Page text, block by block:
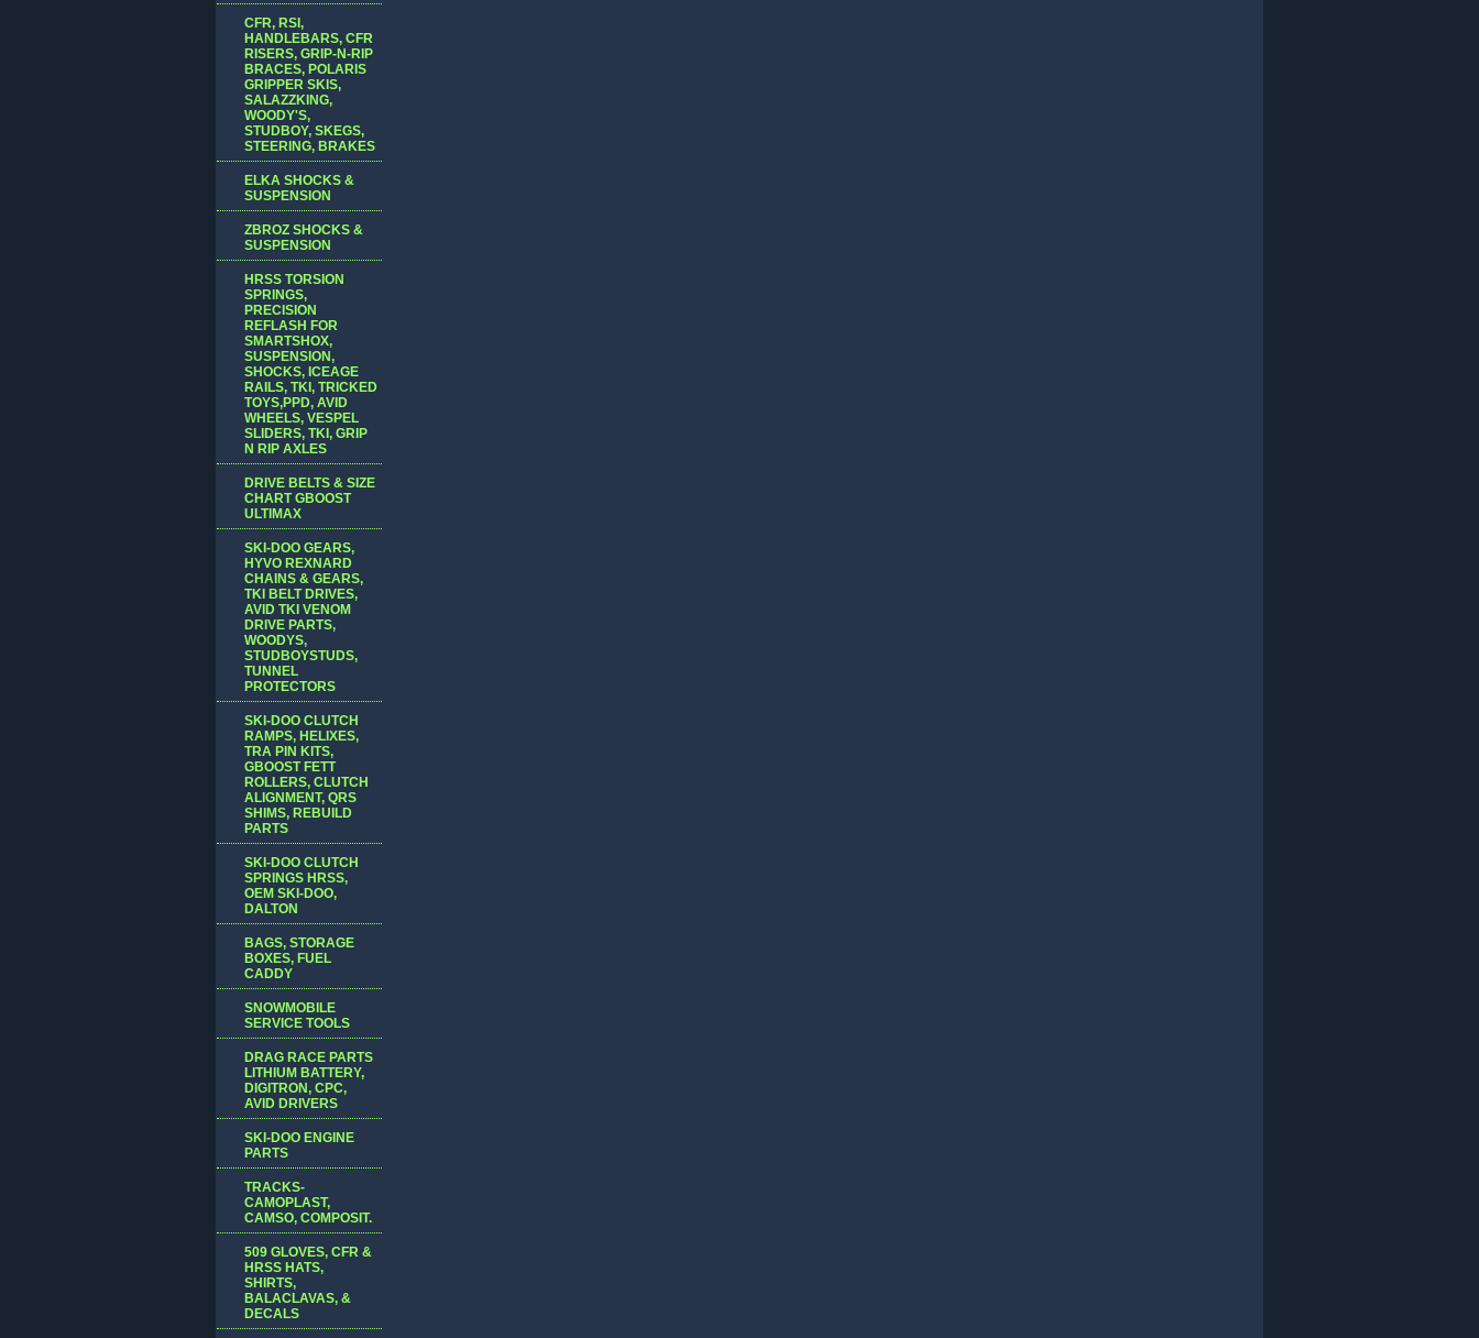
CFR, RSI,
HANDLEBARS, CFR
RISERS, GRIP-N-RIP
BRACES, POLARIS
GRIPPER SKIS,
SALAZZKING,
WOODY'S,
STUDBOY, SKEGS,
STEERING, BRAKES
ELKA SHOCKS &
SUSPENSION
ZBROZ SHOCKS &
SUSPENSION
HRSS TORSION
SPRINGS,
PRECISION
REFLASH FOR
SMARTSHOX,
SUSPENSION,
SHOCKS, ICEAGE
RAILS, TKI, TRICKED
TOYS,PPD, AVID
WHEELS, VESPEL
SLIDERS, TKI, GRIP
N RIP AXLES
DRIVE BELTS & SIZE
CHART GBOOST
ULTIMAX
SKI-DOO GEARS,
HYVO REXNARD
CHAINS & GEARS,
TKI BELT DRIVES,
AVID TKI VENOM
DRIVE PARTS,
WOODYS,
STUDBOYSTUDS,
TUNNEL
PROTECTORS
SKI-DOO CLUTCH
RAMPS, HELIXES,
TRA PIN KITS,
GBOOST FETT
ROLLERS, CLUTCH
ALIGNMENT, QRS
SHIMS, REBUILD
PARTS
SKI-DOO CLUTCH
SPRINGS HRSS,
OEM SKI-DOO,
DALTON
BAGS, STORAGE
BOXES, FUEL
CADDY
SNOWMOBILE
SERVICE TOOLS
DRAG RACE PARTS
LITHIUM BATTERY,
DIGITRON, CPC,
AVID DRIVERS
SKI-DOO ENGINE
PARTS
TRACKS-
CAMOPLAST,
CAMSO, COMPOSIT.
509 GLOVES, CFR &
HRSS HATS,
SHIRTS,
BALACLAVAS, &
DECALS